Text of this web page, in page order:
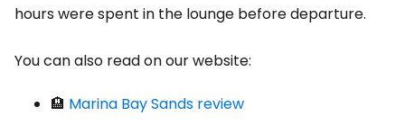
hours were spent in the lounge before departure.
You can also read on our website:
🏨 Marina Bay Sands review